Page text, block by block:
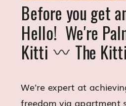
Before you get
Hello! We're
Kitti The
We're expert at
freedom via apartment